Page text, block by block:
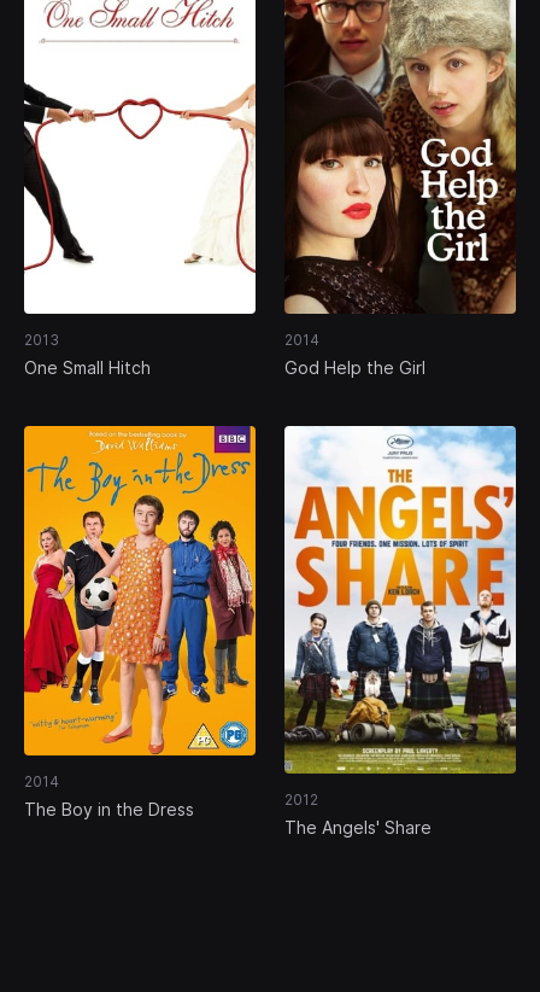
2013
One Small Hitch
2014
God Help the Girl
2014
The Boy in the Dress 2012
The Angels' Share